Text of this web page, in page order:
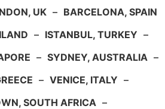
UK – BARCELONA, SPAIN
– ISTANBUL, TURKEY –
– SYDNEY, AUSTRALIA –
– VENICE, ITALY –
SOUTH AFRICA –